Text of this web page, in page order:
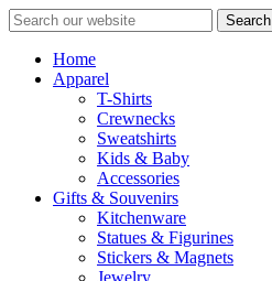
Search
Home
Apparel
T-Shirts
Crewnecks
Sweatshirts
Kids & Baby
Accessories
Gifts & Souvenirs
Kitchenware
Statues & Figurines
Stickers & Magnets
Jewelry